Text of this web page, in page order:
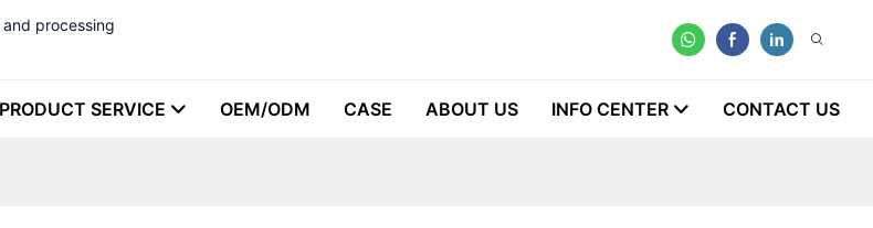
processing
PRODUCT SERVICE OEM/ODM CASE ABOUT US INFO CENTER CONTACT US